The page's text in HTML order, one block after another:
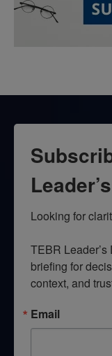
Looking for
TEBR
briefing for
context, and
Email